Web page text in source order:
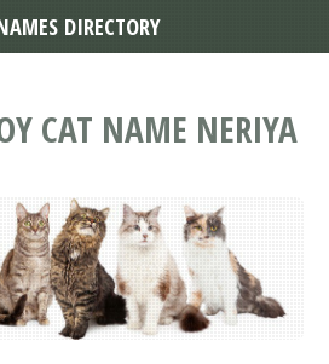
CAT NAME NERIYA
DIRECTORY